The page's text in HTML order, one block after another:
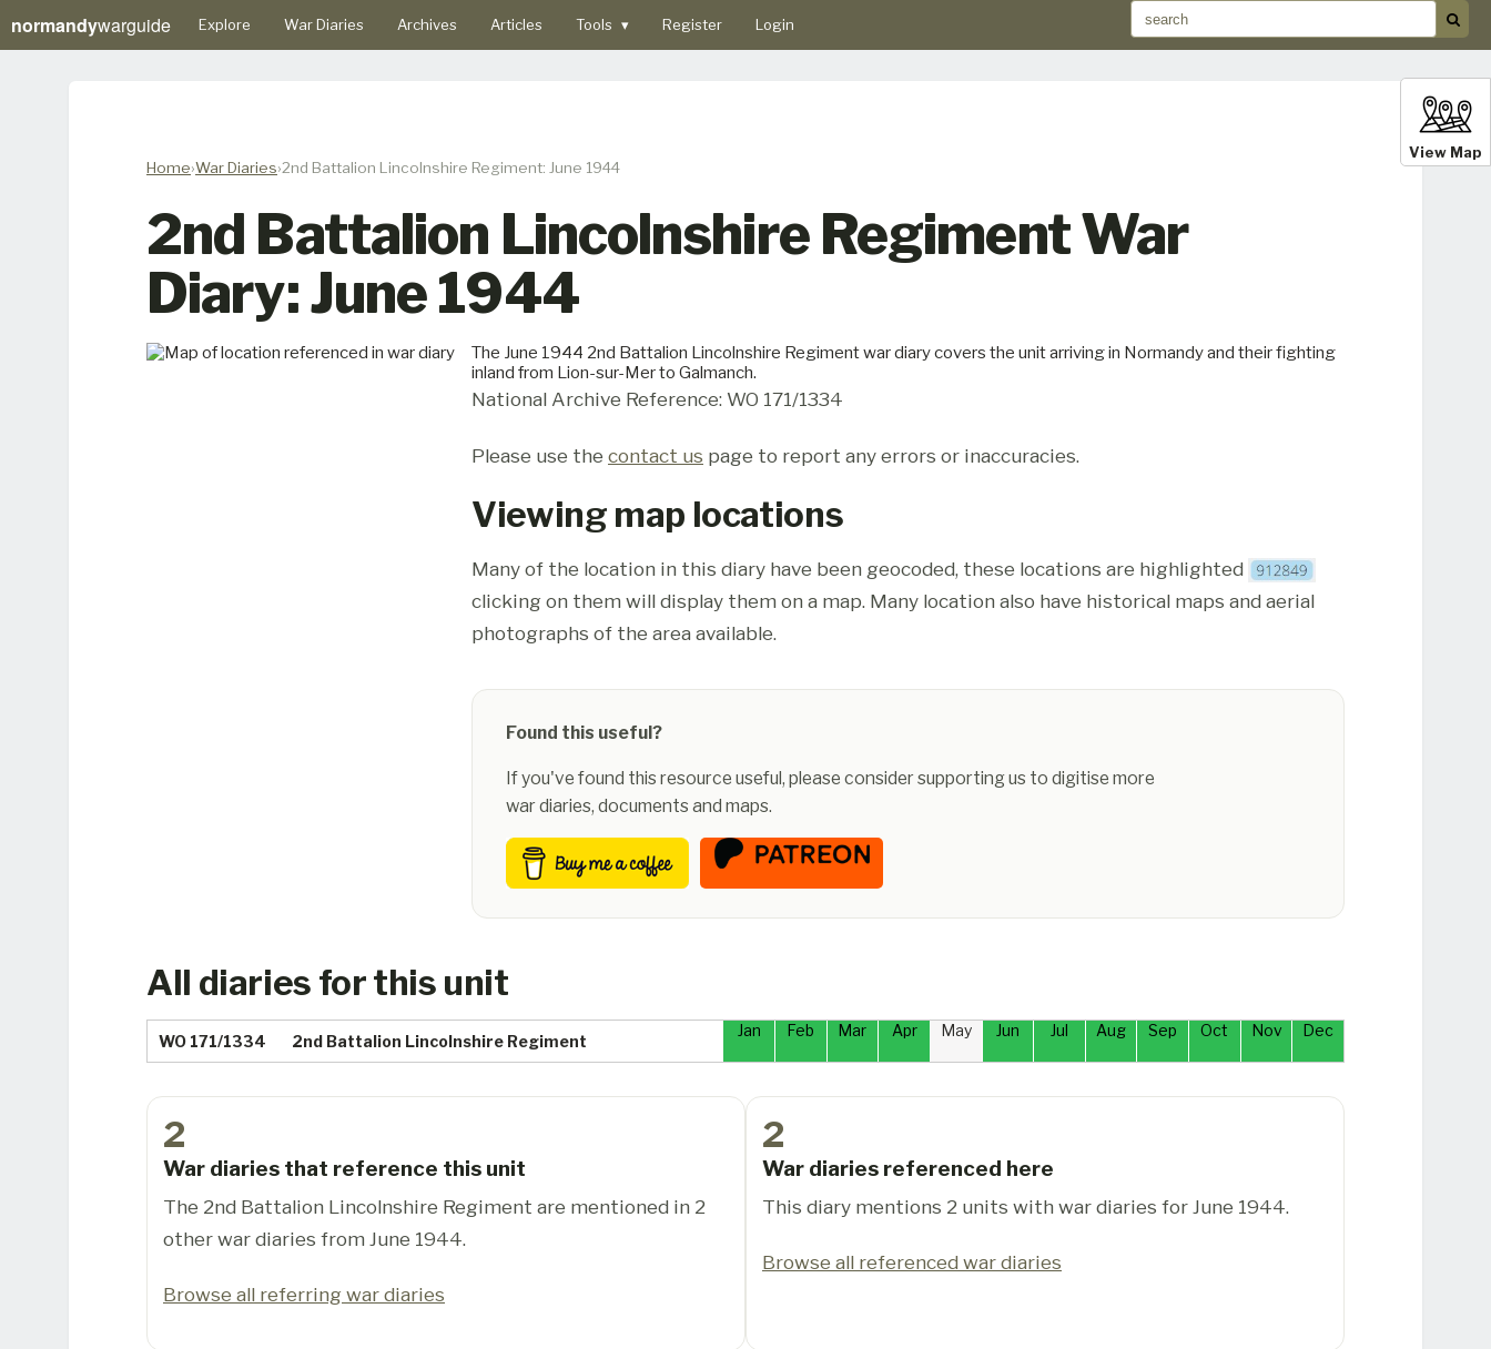
normandywarguide Explore War Diaries Archives Articles Tools ▾ Register Login
View Map
Home War Diaries 2nd Battalion Lincolnshire Regiment: June 1944
2nd Battalion Lincolnshire Regiment War
Diary: June 1944
The June 1944 2nd Battalion Lincolnshire Regiment war diary covers the unit arriving in Normandy and their fighting
inland from Lion-sur-Mer to Galmanch.
National Archive Reference: WO 171/1334
Please use the contact us page to report any errors or inaccuracies.
Viewing map locations
Many of the location in this diary have been geocoded, these locations are highlighted
clicking on them will display them on a map. Many location also have historical maps and aerial
photographs of the area available.
Found this useful?
If you've found this resource useful, please consider supporting us to digitise more
war diaries, documents and maps.
All diaries for this unit
WO 171/1334 2nd Battalion Lincolnshire Regiment
Jan Feb Mar Apr May Jun Jul Aug Sep Oct Nov Dec
2
War diaries that reference this unit
The 2nd Battalion Lincolnshire Regiment are mentioned in 2
other war diaries from June 1944.
Browse all referring war diaries
2
War diaries referenced here
This diary mentions 2 units with war diaries for June 1944.
Browse all referenced war diaries